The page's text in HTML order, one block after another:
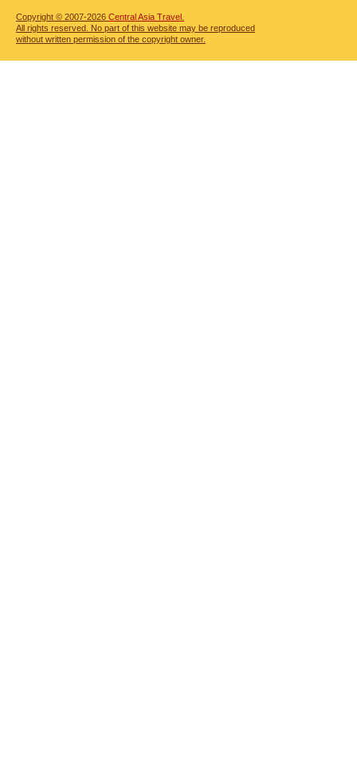
Copyright © 2007-2026 Central Asia Travel.
All rights reserved. No part of this website may be reproduced
without written permission of the copyright owner.